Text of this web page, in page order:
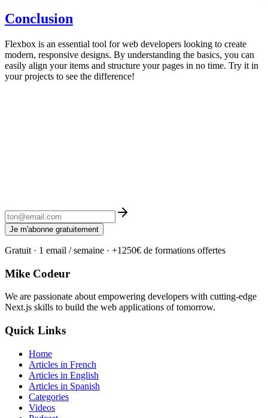
Conclusion
Flexbox is an essential tool for web developers looking to create
modern, responsive designs. By understanding the basics, you can
easily align your items and structure your pages in no time. Try it in
your projects to see the difference!
Je m'abonne gratuitement
Gratuit · 1 email / semaine · +1250€ de formations offertes
Mike Codeur
We are passionate about empowering developers with cutting-edge
Next.js skills to build the web applications of tomorrow.
Quick Links
Home
Articles in French
Articles in English
Articles in Spanish
Categories
Videos